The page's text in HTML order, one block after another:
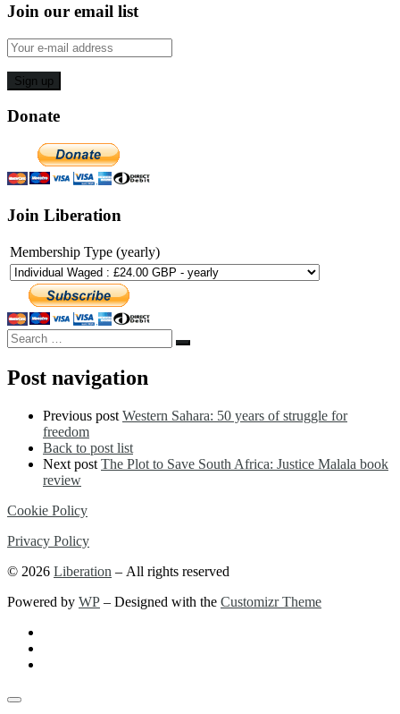
Join our email list
Donate
Join Liberation
Membership Type (yearly)
Search
Search
Post navigation
Previous post Western Sahara: 50 years of struggle for
freedom
Back to post list
Next post The Plot to Save South Africa: Justice Malala book
review
Cookie Policy
Privacy Policy
© 2026 Liberation – All rights reserved
Powered by WP – Designed with the Customizr Theme